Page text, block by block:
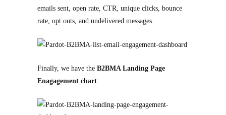
emails sent, open rate, CTR, unique clicks, bounce
rate, opt outs, and undelivered messages.
Finally, we have the B2BMA Landing Page
Enagagement chart: